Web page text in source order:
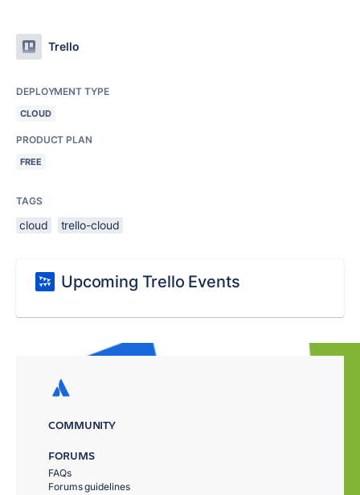
Trello
DEPLOYMENT TYPE
CLOUD
PRODUCT PLAN
FREE
TAGS
cloud trello-cloud
Upcoming Trello Events
COMMUNITY
FORUMS
FAQs
Forums guidelines